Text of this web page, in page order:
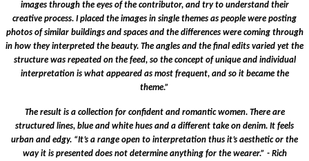
images through the eyes of the contributor, and try to understand their
creative process. I placed the images in single themes as people were posting
photos of similar buildings and spaces and the differences were coming through
in how they interpreted the beauty. The angles and the final edits varied yet the
structure was repeated on the feed, so the concept of unique and individual
interpretation is what appeared as most frequent, and so it became the
theme.”
The result is a collection for confident and romantic women. There are
structured lines, blue and white hues and a different take on denim. It feels
urban and edgy. “It’s a range open to interpretation thus it’s aesthetic or the
way it is presented does not determine anything for the wearer.” - Rich